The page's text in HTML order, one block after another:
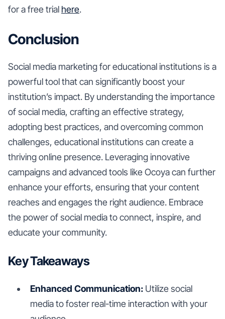
for a free trial here.
Conclusion
Social media marketing for educational institutions is a
powerful tool that can significantly boost your
institution’s impact. By understanding the importance
of social media, crafting an effective strategy,
adopting best practices, and overcoming common
challenges, educational institutions can create a
thriving online presence. Leveraging innovative
campaigns and advanced tools like Ocoya can further
enhance your efforts, ensuring that your content
reaches and engages the right audience. Embrace
the power of social media to connect, inspire, and
educate your community.
Key Takeaways
Enhanced Communication: Utilize social
media to foster real-time interaction with your